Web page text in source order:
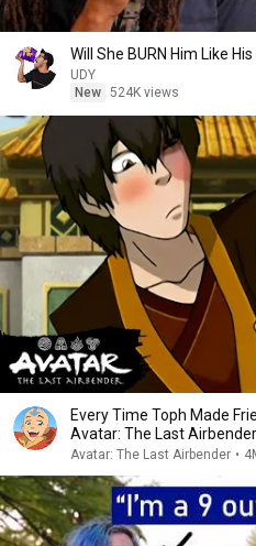
Will She BURN Him Like
UDY
New 524K views
Every Time Toph Made
Avatar: The Last Airbender
Avatar: The Last Airbender •